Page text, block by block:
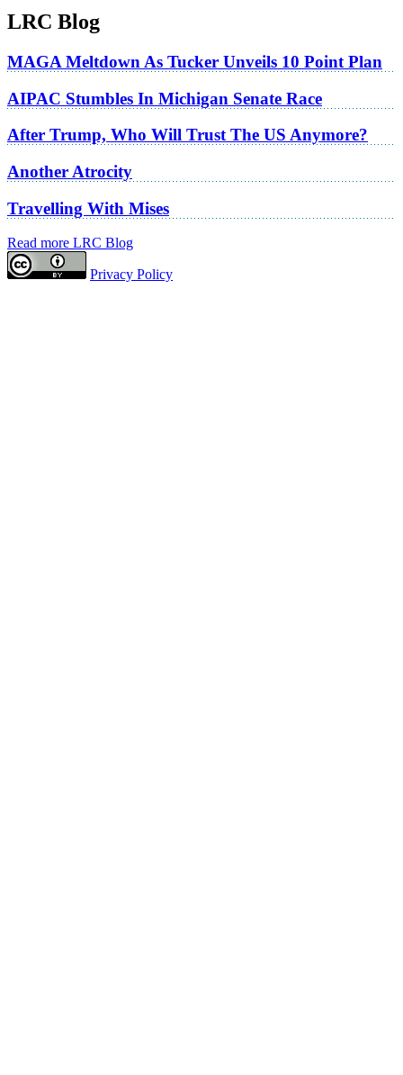
LRC Blog
MAGA Meltdown As Tucker Unveils 10 Point Plan
AIPAC Stumbles In Michigan Senate Race
After Trump, Who Will Trust The US Anymore?
Another Atrocity
Travelling With Mises
Read more LRC Blog
Privacy Policy